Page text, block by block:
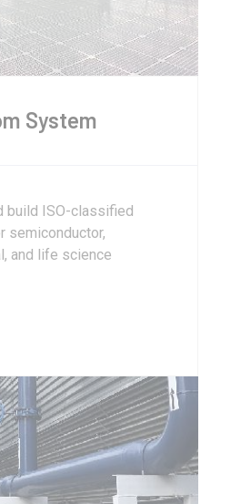
System
build ISO-classified
semiconductor,
and life science